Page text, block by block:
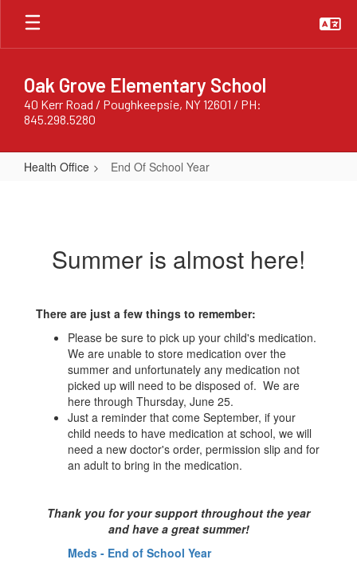
Skip
main
Oak Grove Elementary School
40 Kerr Road / Poughkeepsie, NY 12601 / PH:
845.298.5280
Health Office End Of School Year
YearSummer is almost here!
There are just a few things to remember:
Please be sure to pick up your child's medication.
We are unable to store medication over the
summer and unfortunately any medication not
picked up will need to be disposed of. We are
here through Thursday, June 25.
Just a reminder that come September, if your
child needs to have medication at school, we will
need a new doctor's order, permission slip and for
an adult to bring in the medication.
Thank you for your support throughout the year
and have a great summer!
Meds - End of School Year